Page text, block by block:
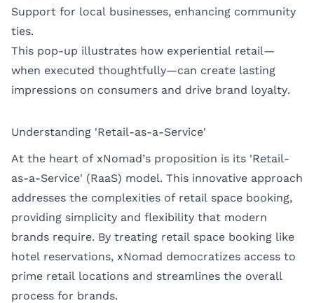
Support for local businesses, enhancing community
ties.
This pop-up illustrates how experiential retail—
when executed thoughtfully—can create lasting
impressions on consumers and drive brand loyalty.
Understanding 'Retail-as-a-Service'
At the heart of xNomad’s proposition is its 'Retail-
as-a-Service' (RaaS) model. This innovative approach
addresses the complexities of retail space booking,
providing simplicity and flexibility that modern
brands require. By treating retail space booking like
hotel reservations, xNomad democratizes access to
prime retail locations and streamlines the overall
process for brands.